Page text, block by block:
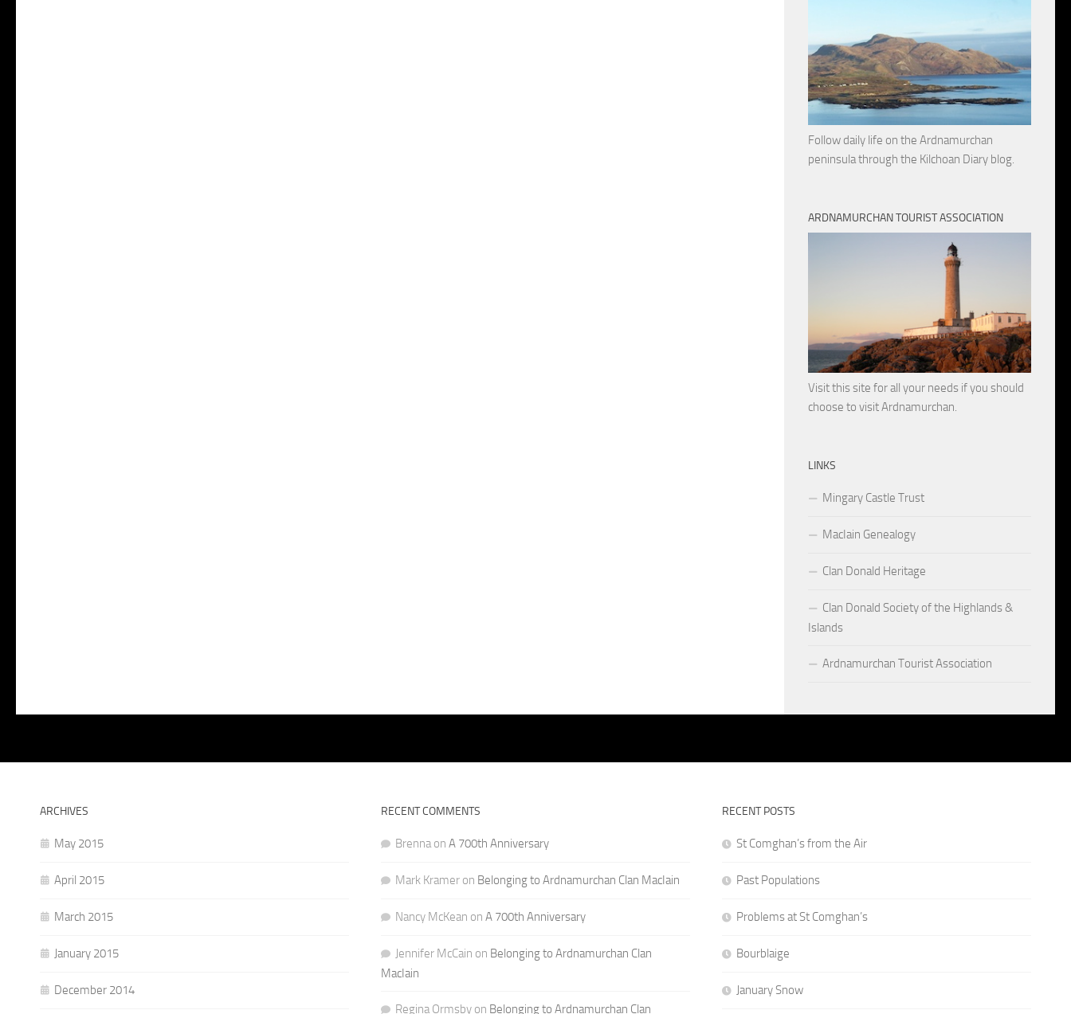
Follow daily life on the Ardnamurchan
peninsula through the Kilchoan Diary blog.
ARDNAMURCHAN TOURIST ASSOCIATION
Visit this site for all your needs if you should
choose to visit Ardnamurchan.
LINKS
Mingary Castle Trust
MacIain Genealogy
Clan Donald Heritage
Clan Donald Society of the Highlands &
Islands
Ardnamurchan Tourist Association
ARCHIVES
May 2015
April 2015
March 2015
January 2015
December 2014
RECENT COMMENTS
Brennaon A 700th Anniversary
Mark Krameron Belonging to Ardnamurchan Clan MacIain
Nancy McKean on A 700th Anniversary
Jennifer McCain on Belonging to Ardnamurchan Clan
MacIain
Regina Ormsbyon Belonging to Ardnamurchan Clan
RECENT POSTS
St Comghan’s from the Air
Past Populations
Problems at St Comghan’s
Bourblaige
January Snow